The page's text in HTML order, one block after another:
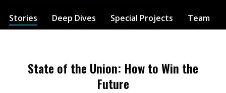
Stories Deep Dives Special Projects Team
State of the Union: How to Win the
Future